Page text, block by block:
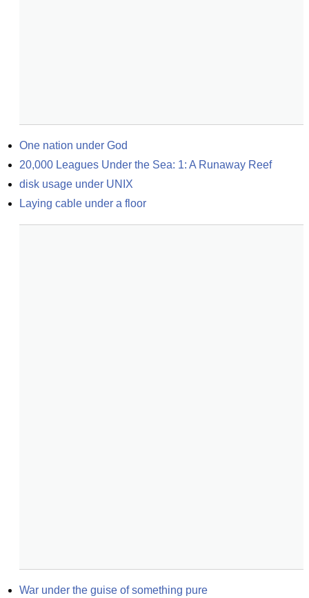
One nation under God
20,000 Leagues Under the Sea: 1: A Runaway Reef
disk usage under UNIX
Laying cable under a floor
War under the guise of something pure